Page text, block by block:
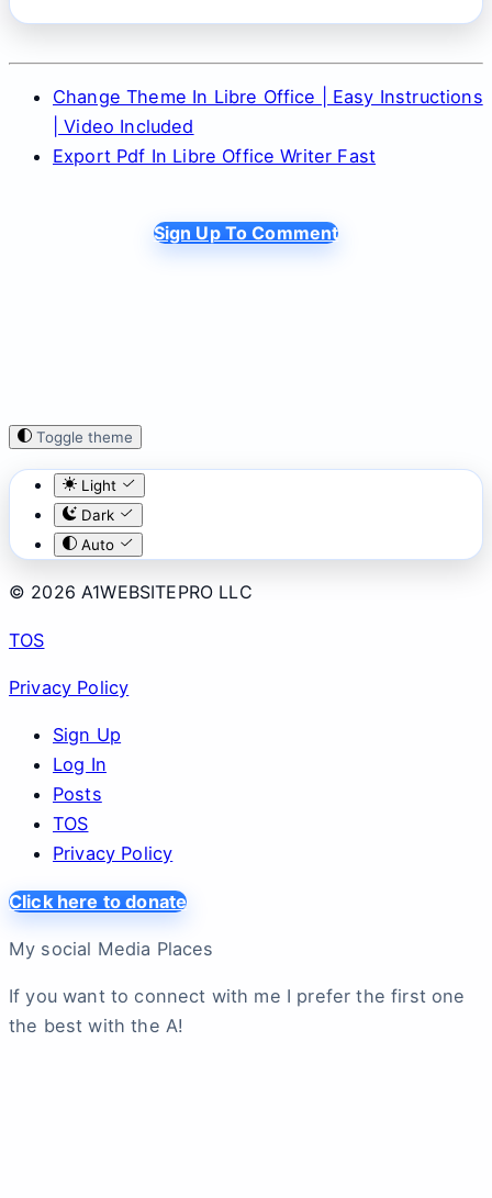
Change Theme In Libre Office | Easy Instructions
| Video Included
Export Pdf In Libre Office Writer Fast
Sign Up To Comment
Toggle theme
Light
Dark
Auto
© 2026 A1WEBSITEPRO LLC
TOS
Privacy Policy
Sign Up
Log In
Posts
TOS
Privacy Policy
Click here to donate
My social Media Places
If you want to connect with me I prefer the first one
the best with the A!